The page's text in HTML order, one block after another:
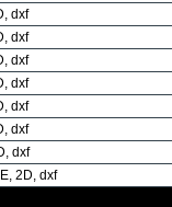
dxf
dxf
dxf
dxf
dxf
dxf
dxf
2D, dxf